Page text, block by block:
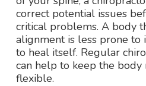
correct potential issues
critical problems. A body
alignment is less prone
to heal itself. Regular
can help to keep the body
flexible.